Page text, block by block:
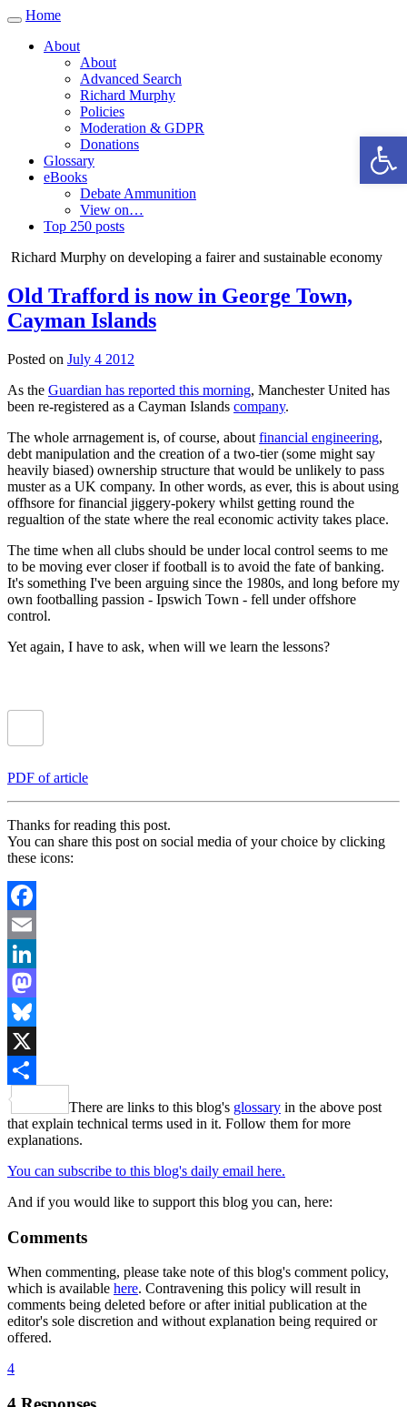
Toggle
navigation
Home
About
About
Advanced Search
Richard Murphy
Policies
Moderation & GDPR
Donations
Glossary
eBooks
Debate Ammunition
View on…
Top 250 posts
Richard Murphy on developing a fairer and sustainable economy
Old Trafford is now in George Town,
Cayman Islands
Posted on July 4 2012
As the Guardian has reported this morning, Manchester United has
been re-registered as a Cayman Islands company.
The whole arrnagement is, of course, about financial engineering,
debt manipulation and the creation of a two-tier (some might say
heavily biased) ownership structure that would be unlikely to pass
muster as a UK company. In other words, as ever, this is about using
offhsore for financial jiggery-pokery whilst getting round the
regualtion of the state where the real economic activity takes place.
The time when all clubs should be under local control seems to me
to be moving ever closer if football is to avoid the fate of banking.
It's something I've been arguing since the 1980s, and long before my
own footballing passion - Ipswich Town - fell under offshore
control.
Yet again, I have to ask, when will we learn the lessons?
PDF of article
Thanks for reading this post.
You can share this post on social media of your choice by clicking
these icons:
Facebook
Email
LinkedIn
Mastodon
Bluesky
X
Share
There are links to this blog's glossary in the above post
that explain technical terms used in it. Follow them for more
explanations.
You can subscribe to this blog's daily email here.
And if you would like to support this blog you can, here:
Comments
When commenting, please take note of this blog's comment policy,
which is available here. Contravening this policy will result in
comments being deleted before or after initial publication at the
editor's sole discretion and without explanation being required or
offered.
4